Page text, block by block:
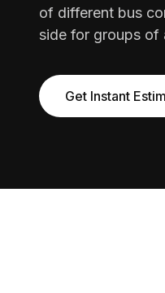
of different bus
side for groups of
Get Instant